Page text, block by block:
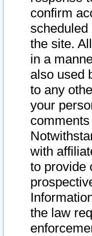
confirm
the site.
in a
also used
to any
your
with
to provide
the law